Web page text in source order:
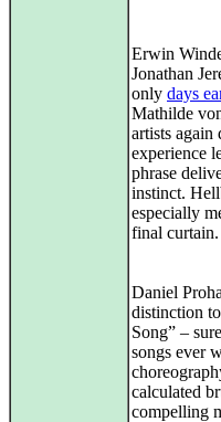
Erwin
Jonathan
only days
Mathilde
artists again
experience
phrase
instinct.
especially
final curtain.
Daniel
distinction
Song” –
songs ever
calculated
compelling